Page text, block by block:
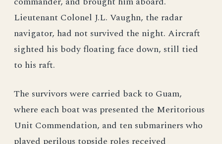
Lieutenant Colonel J.L. Vaughn, the radar
navigator, had not survived the night. Aircraft
sighted his body floating face down, still tied
to his raft.
The survivors were carried back to Guam,
where each boat was presented the Meritorious
Unit Commendation, and ten submariners who
played perilous topside roles received